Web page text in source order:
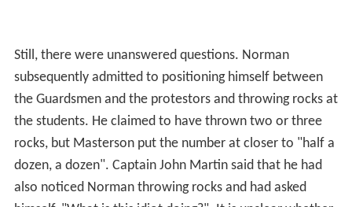
Still, there were unanswered questions. Norman
subsequently admitted to positioning himself between
the Guardsmen and the protestors and throwing rocks at
the students. He claimed to have thrown two or three
rocks, but Masterson put the number at closer to "half a
dozen, a dozen". Captain John Martin said that he had
also noticed Norman throwing rocks and had asked